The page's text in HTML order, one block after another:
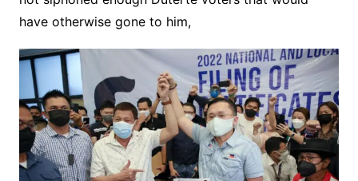
have otherwise gone to him,